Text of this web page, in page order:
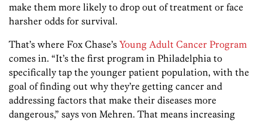
make them more likely to drop out of treatment or face
harsher odds for survival.
That’s where Fox Chase’s Young Adult Cancer Program
comes in. “It’s the first program in Philadelphia to
specifically tap the younger patient population, with the
goal of finding out why they’re getting cancer and
addressing factors that make their diseases more
dangerous,” says von Mehren. That means increasing